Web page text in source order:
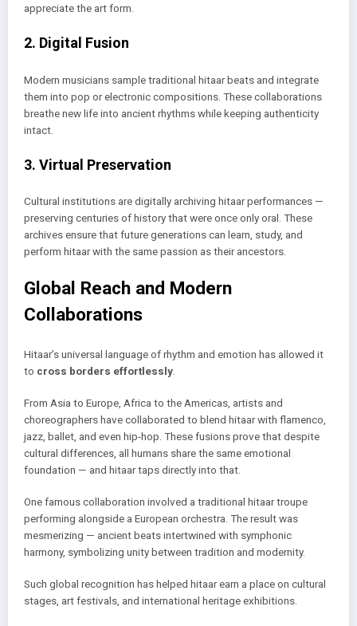
appreciate the art form.
2. Digital Fusion
Modern musicians sample traditional hitaar beats and integrate
them into pop or electronic compositions. These collaborations
breathe new life into ancient rhythms while keeping authenticity
intact.
3. Virtual Preservation
Cultural institutions are digitally archiving hitaar performances —
preserving centuries of history that were once only oral. These
archives ensure that future generations can learn, study, and
perform hitaar with the same passion as their ancestors.
Global Reach and Modern
Collaborations
Hitaar’s universal language of rhythm and emotion has allowed it
to cross borders effortlessly
From Asia to Europe, Africa to the Americas, artists and
choreographers have collaborated to blend hitaar with flamenco,
jazz, ballet, and even hip-hop. These fusions prove that despite
cultural differences, all humans share the same emotional
foundation — and hitaar taps directly into that.
One famous collaboration involved a traditional hitaar troupe
performing alongside a European orchestra. The result was
mesmerizing — ancient beats intertwined with symphonic
harmony, symbolizing unity between tradition and modernity.
Such global recognition has helped hitaar earn a place on cultural
stages, art festivals, and international heritage exhibitions.